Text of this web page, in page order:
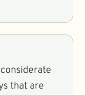
that are